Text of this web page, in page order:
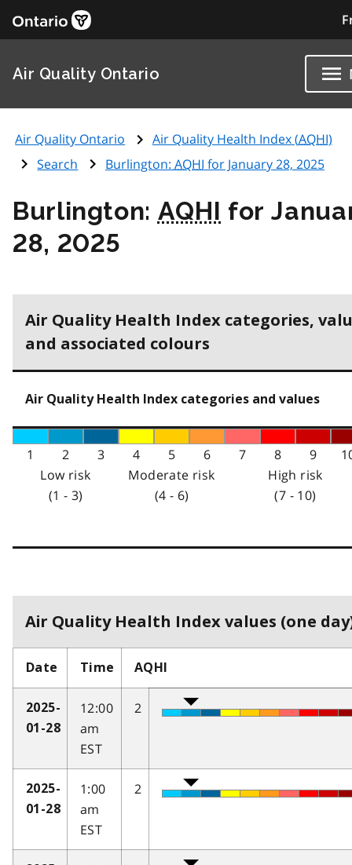
Air Quality Ontario
Air Quality Ontario Air Quality Health Index (AQHI)
Search
Burlington: AQHI for January 28, 2025
Burlington: AQHI for
28, 2025
Air Quality Health Index categories,
and associated colours
Air Quality Health Index categories and values
1 2 3 4 5 6 7 8 9
Low risk
(1 - 3)
Moderate risk
(4 - 6)
High risk
(7 - 10)
Air Quality Health Index values (one
Date Time AQHI
2025-
01-28
12:00
am
EST
2
2025-
01-28
1:00
am
EST
2